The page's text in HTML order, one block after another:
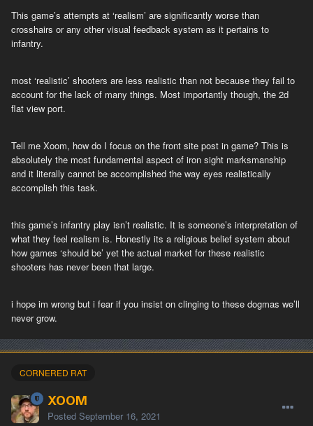
This game’s attempts at ‘realism’ are significantly worse than
crosshairs or any other visual feedback system as it pertains to
infantry.
most ‘realistic’ shooters are less realistic than not because they fail to
account for the lack of many things. Most importantly though, the 2d
flat view port.
Tell me Xoom, how do I focus on the front site post in game? This is
absolutely the most fundamental aspect of iron sight marksmanship
and it literally cannot be accomplished the way eyes realistically
accomplish this task.
this game’s infantry play isn’t realistic. It is someone’s interpretation of
what they feel realism is. Honestly its a religious belief system about
how games ‘should be’ yet the actual market for these realistic
shooters has never been that large.
i hope im wrong but i fear if you insist on clinging to these dogmas we’ll
never grow.
CORNERED RAT
XOOM
Posted September 16, 2021